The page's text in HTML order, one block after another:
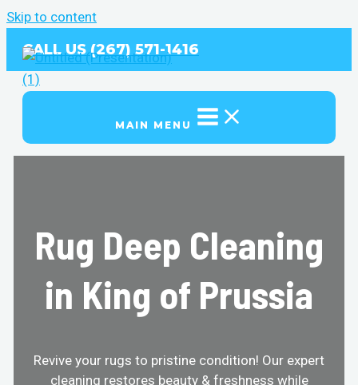
Skip to content
CALL US (267) 571-1416
MAIN MENU
Rug Deep Cleaning
in King of Prussia
Revive your rugs to pristine condition! Our expert
cleaning restores beauty & freshness while